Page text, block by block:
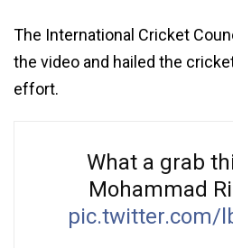
The International Cricket
the video and hailed the
effort.
What a grab
Mohammad
pic.twitter.com/